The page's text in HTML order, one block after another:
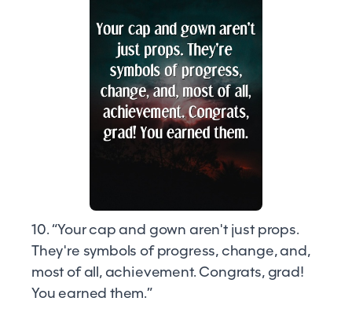
10. “Your cap and gown aren't just props.
They're symbols of progress, change, and,
most of all, achievement. Congrats, grad!
You earned them.”